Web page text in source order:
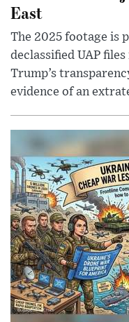
East
The 2025 footage is
declassified UAP
Trump’s
evidence of an